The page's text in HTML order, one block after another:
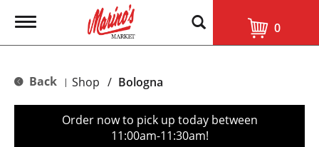
T
g
e
0
Back | Shop / Bologna
Order now to pick up today between
11:00am-11:30am!